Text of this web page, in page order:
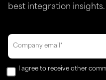
best integration insights.
I agree to receive other